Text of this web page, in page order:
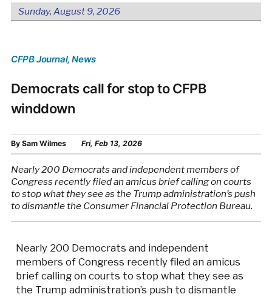
Sunday, August 9, 2026
CFPB Journal, News
Democrats call for stop to CFPB
winddown
By Sam Wilmes Fri, Feb 13, 2026
Nearly 200 Democrats and independent members of
Congress recently filed an amicus brief calling on courts
to stop what they see as the Trump administration’s push
to dismantle the Consumer Financial Protection Bureau.
Nearly 200 Democrats and independent
members of Congress recently filed an amicus
brief calling on courts to stop what they see as
the Trump administration’s push to dismantle